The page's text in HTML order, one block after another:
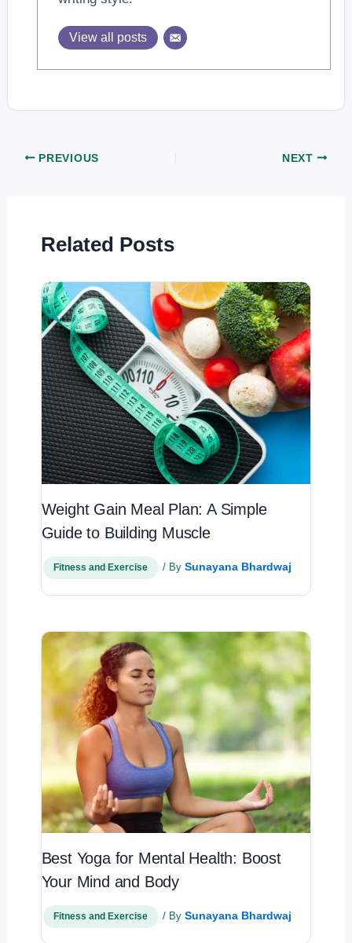
View all posts
PREVIOUS NEXT
Related Posts
Weight Gain Meal Plan: A Simple
Guide to Building Muscle
Fitness and Exercise / By Sunayana Bhardwaj
Best Yoga for Mental Health: Boost
Your Mind and Body
Fitness and Exercise / By Sunayana Bhardwaj